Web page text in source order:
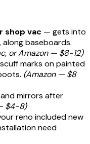
shop vac — gets into
baseboards.
or Amazon — $8-12)
marks on painted
(Amazon — $8
mirrors after
$4-8)
reno included new
need